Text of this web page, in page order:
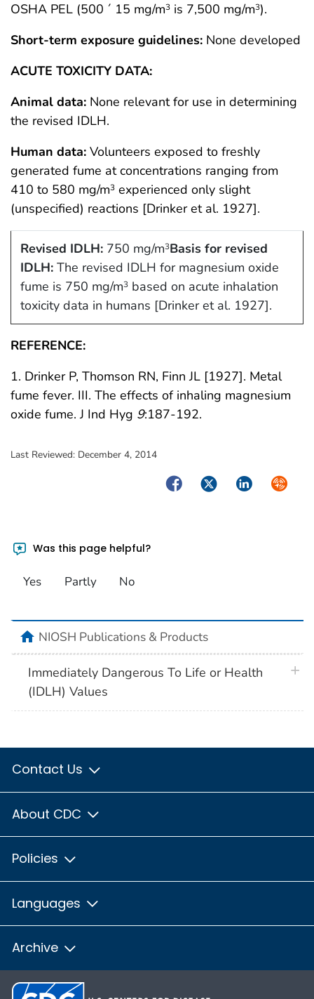
OSHA PEL (500 ´ 15 mg/m3 is 7,500 mg/m3).
Short-term exposure guidelines: None developed
ACUTE TOXICITY DATA:
Animal data: None relevant for use in determining
the revised IDLH.
Human data: Volunteers exposed to freshly
generated fume at concentrations ranging from
410 to 580 mg/m3 experienced only slight
(unspecified) reactions [Drinker et al. 1927].
Revised IDLH:750 mg/m3Basis for revised
IDLH:The revised IDLH for magnesium oxide
fume is 750 mg/m3based on acute inhalation
toxicity data in humans [Drinker et al. 1927].
REFERENCE:
1. Drinker P, Thomson RN, Finn JL [1927]. Metal
fume fever. III. The effects of inhaling magnesium
oxide fume. J Ind Hyg 9:187-192.
Last Reviewed: December 4, 2014
FacebookTwitterLinkedIn
Was this page helpful?
Yes Partly No
homeNIOSH Publications & Products
Immediately Dangerous To Life or Health
(IDLH) Values
Contact Us
About CDC
Policies
Languages
Archive